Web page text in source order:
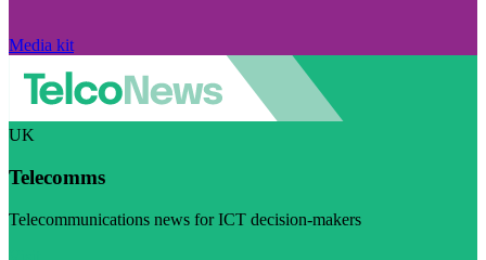
Media kit
UK
Telecomms
Telecommunications news for ICT decision-makers